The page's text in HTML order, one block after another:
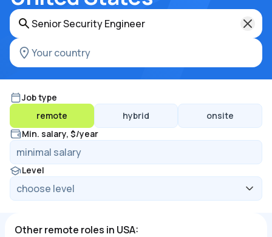
Job type
remote
hybrid
onsite
Min. salary, $/year
Level
Other remote roles in USA: